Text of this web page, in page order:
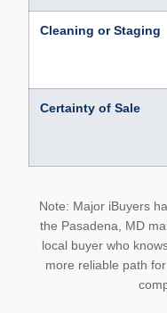
Cleaning or Staging
Certainty of Sale
Note: Major iBuyers
the Pasadena, MD
local buyer who
more reliable path